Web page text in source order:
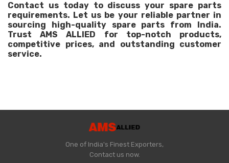
Contact us today to discuss your spare parts
requirements. Let us be your reliable partner in
sourcing high-quality spare parts from India.
Trust AMS ALLIED for top-notch products,
competitive prices, and outstanding customer
service.
One of India's Finest Exporters,
Contact us now.